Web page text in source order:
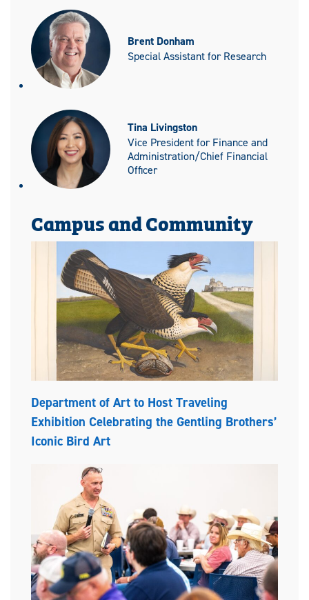
Brent Donham
Special Assistant for Research
Tina Livingston
Vice President for Finance and
Administration/Chief Financial
Officer
Campus and Community
Department of Art to Host Traveling
Exhibition Celebrating the Gentling Brothers’
Iconic Bird Art